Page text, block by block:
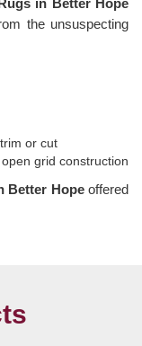
the unsuspecting
or cut
grid construction
Better Hopeoffered